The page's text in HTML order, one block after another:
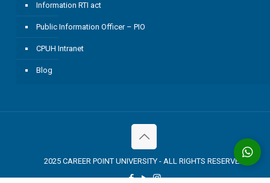
Information RTI act
Public Information Officer – PIO
CPUH Intranet
Blog
2025 CAREER POINT UNIVERSITY - ALL RIGHTS RESERVED